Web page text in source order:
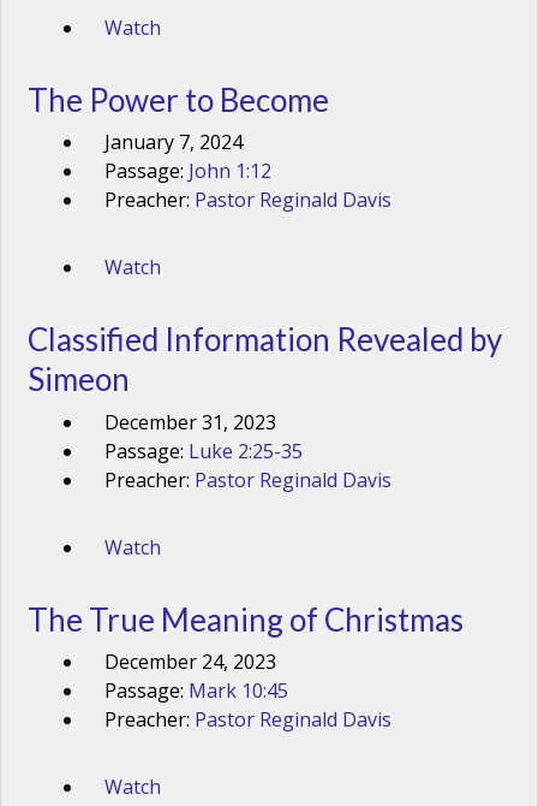
Watch
The Power to Become
January 7, 2024
Passage: John 1:12
Preacher: Pastor Reginald Davis
Watch
Classified Information Revealed by
Simeon
December 31, 2023
Passage: Luke 2:25-35
Preacher: Pastor Reginald Davis
Watch
The True Meaning of Christmas
December 24, 2023
Passage: Mark 10:45
Preacher: Pastor Reginald Davis
Watch